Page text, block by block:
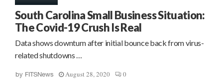
South Carolina Small Business Situation:
The Covid-19 Crush Is Real
Data shows downturn after initial bounce back from virus-
related shutdowns …
by FITSNews August 28, 2020 0